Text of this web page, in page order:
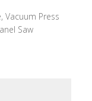
Vacuum Press
Saw